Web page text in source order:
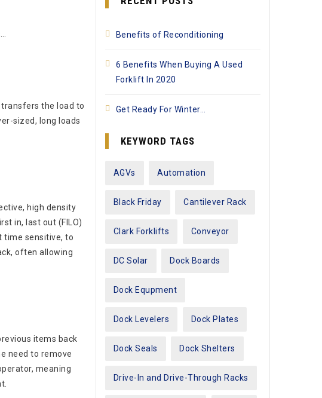
transfers the load to
sized, long loads
high density
in, last out (FILO)
time sensitive, to
often allowing
items back
need to remove
meaning
Benefits of Reconditioning
6 Benefits When Buying A Used
Forklift In 2020
Get Ready For Winter…
KEYWORD TAGS
AGVs Automation
Black Friday Cantilever Rack
Clark Forklifts Conveyor
DC Solar Dock Boards
Dock Equpment
Dock Levelers Dock Plates
Dock Seals Dock Shelters
Drive-In and Drive-Through Racks